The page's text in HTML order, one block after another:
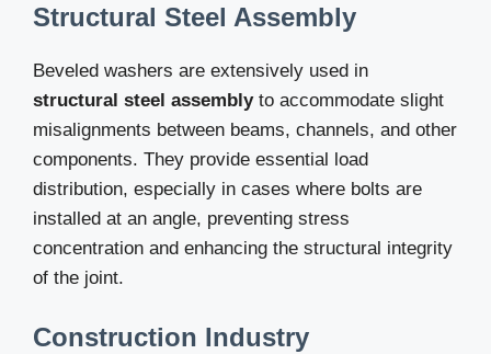
Structural Steel Assembly
Beveled washers are extensively used in
structural steel assemblyto accommodate slight
misalignments between beams, channels, and other
components. They provide essential load
distribution, especially in cases where bolts are
installed at an angle, preventing stress
concentration and enhancing the structural integrity
of the joint.
Construction Industry